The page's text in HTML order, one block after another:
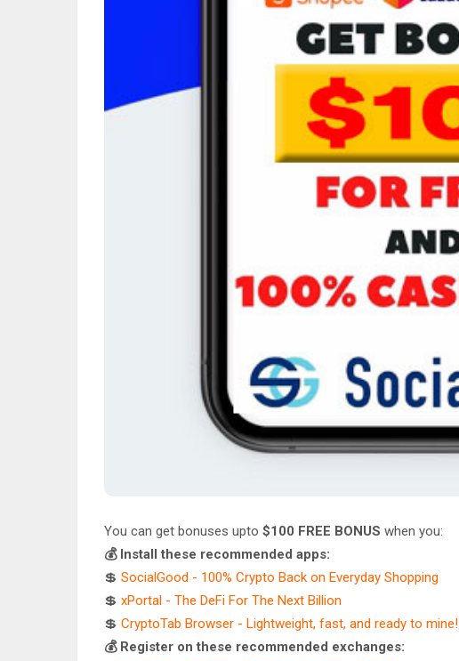
You can get bonuses upto $100 FREE BONUS when you:
💰 Install these recommended apps:
💲 SocialGood - 100% Crypto Back on Everyday Shopping
💲 xPortal - The DeFi For The Next Billion
💲 CryptoTab Browser - Lightweight, fast, and ready to mine!
💰 Register on these recommended exchanges: